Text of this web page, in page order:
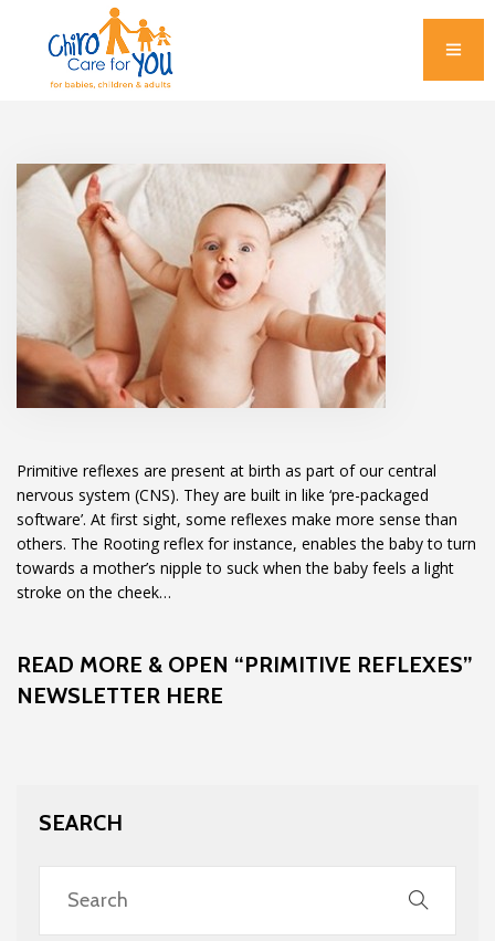
Primitive reflexes are present at birth as part of our central
nervous system (CNS). They are built in like ‘pre-packaged
software’. At first sight, some reflexes make more sense than
others. The Rooting reflex for instance, enables the baby to turn
towards a mother’s nipple to suck when the baby feels a light
stroke on the cheek…
READ MORE & OPEN “PRIMITIVE REFLEXES”
NEWSLETTER HERE
SEARCH